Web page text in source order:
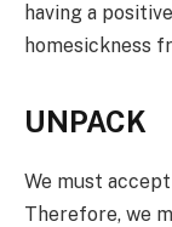
having a
homesickness
UNPACK
We must
Therefore, we